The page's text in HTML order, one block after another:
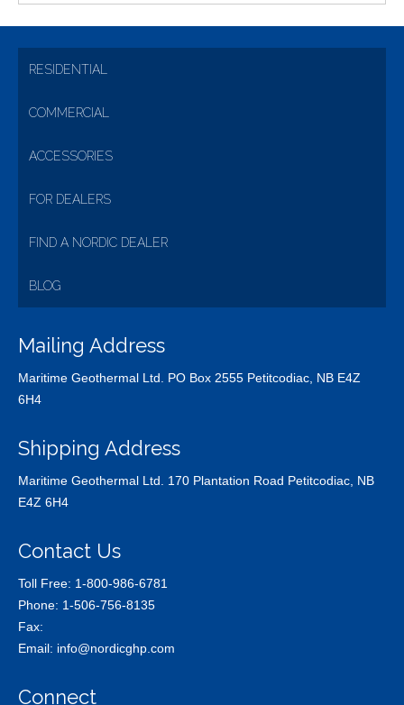
RESIDENTIAL
COMMERCIAL
ACCESSORIES
FOR DEALERS
FIND A NORDIC DEALER
BLOG
Mailing Address
Maritime Geothermal Ltd. PO Box 2555 Petitcodiac, NB E4Z
6H4
Shipping Address
Maritime Geothermal Ltd. 170 Plantation Road Petitcodiac, NB
E4Z 6H4
Contact Us
Toll Free: 1-800-986-6781
Phone: 1-506-756-8135
Fax:
Email: info@nordicghp.com
Connect